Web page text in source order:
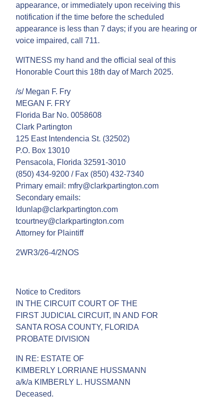
appearance, or immediately upon receiving this
notification if the time before the scheduled
appearance is less than 7 days; if you are hearing or
voice impaired, call 711.
WITNESS my hand and the official seal of this
Honorable Court this 18th day of March 2025.
/s/ Megan F. Fry
MEGAN F. FRY
Florida Bar No. 0058608
Clark Partington
125 East Intendencia St. (32502)
P.O. Box 13010
Pensacola, Florida 32591-3010
(850) 434-9200 / Fax (850) 432-7340
Primary email: mfry@clarkpartington.com
Secondary emails:
ldunlap@clarkpartington.com
tcourtney@clarkpartington.com
Attorney for Plaintiff
2WR3/26-4/2NOS
Notice to Creditors
IN THE CIRCUIT COURT OF THE
FIRST JUDICIAL CIRCUIT, IN AND FOR
SANTA ROSA COUNTY, FLORIDA
PROBATE DIVISION
IN RE: ESTATE OF
KIMBERLY LORRIANE HUSSMANN
a/k/a KIMBERLY L. HUSSMANN
Deceased.